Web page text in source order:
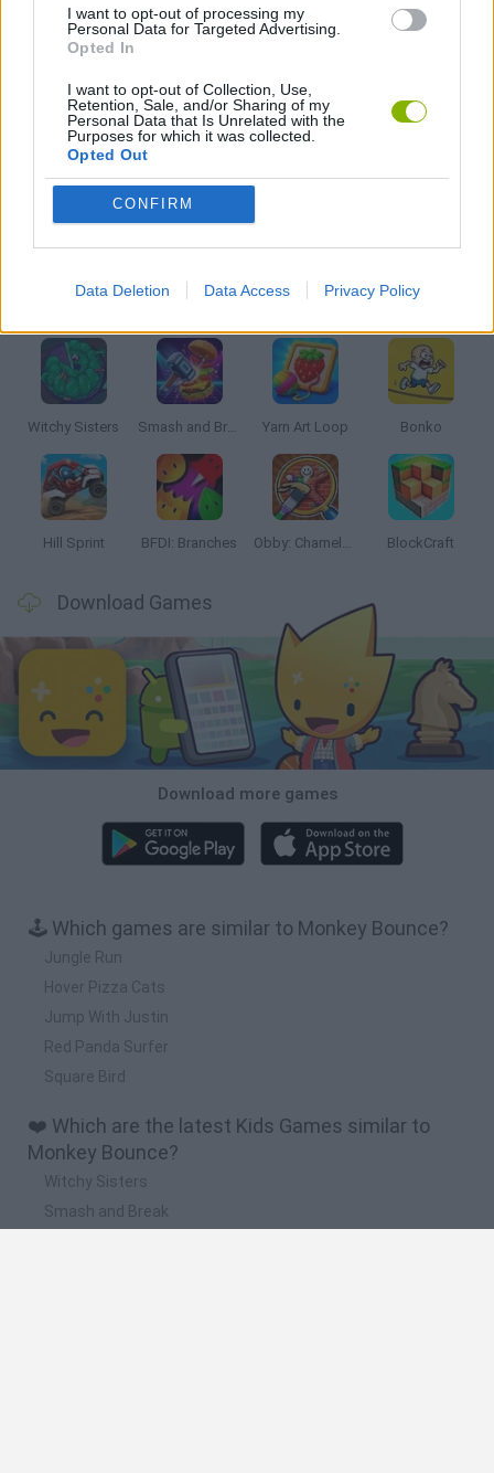
I want to opt-out of processing my
Personal Data for Targeted Advertising.
Opted In
I want to opt-out of Collection, Use,
Retention, Sale, and/or Sharing of my
Personal Data that Is Unrelated with the
Purposes for which it was collected.
Opted Out
CONFIRM
Data Deletion Data Access Privacy Policy
MOBILE GAMES
PICK UP GAMES
Latest Kids Games VIEW ALL
Witchy Sisters Smash and Break Yarn Art Loop Bonko
Hill Sprint BFDI: Branches Obby: Chameleon: Paint & Hide BlockCraft
Download Games
Download more games
🕹️ Which games are similar to Monkey Bounce?
Jungle Run
Hover Pizza Cats
Jump With Justin
Red Panda Surfer
Square Bird
❤️ Which are the latest Kids Games similar to
Monkey Bounce?
Witchy Sisters
Smash and Break